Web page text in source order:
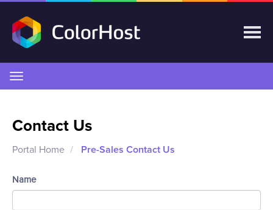
navigation
Contact Us
Portal Home Pre-Sales Contact Us
Name